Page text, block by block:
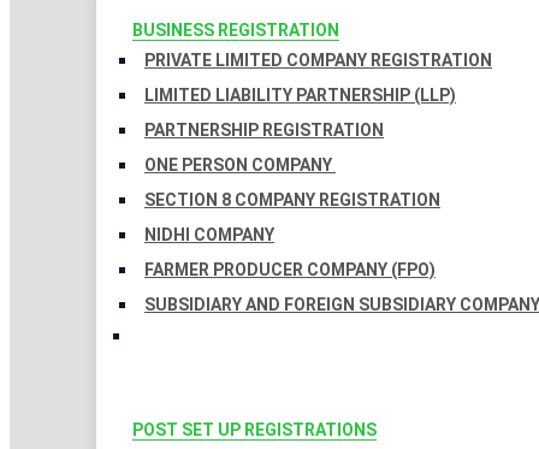
BUSINESS REGISTRATION
PRIVATE LIMITED COMPANY REGISTRATION
LIMITED LIABILITY PARTNERSHIP (LLP)
PARTNERSHIP REGISTRATION
ONE PERSON COMPANY
SECTION 8 COMPANY REGISTRATION
NIDHI COMPANY
FARMER PRODUCER COMPANY (FPO)
SUBSIDIARY AND FOREIGN SUBSIDIARY COMPANY
POST SET UP REGISTRATIONS